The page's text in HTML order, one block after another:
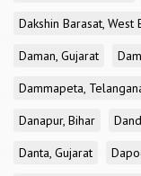
Dakshin Barasat, West
Daman, Gujarat
Dammapeta,
Danapur, Bihar
Danta, Gujarat